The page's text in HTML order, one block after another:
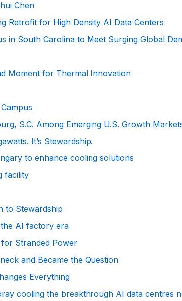
Chen
Retrofit for High Density AI Data Centers
in South Carolina to Meet Surging Global
Moment for Thermal Innovation
S.C. Among Emerging U.S. Growth
It’s Stewardship.
to enhance cooling solutions
facility
to Stewardship
AI factory era
for Stranded Power
and Became the Question
Everything
cooling the breakthrough AI data centres